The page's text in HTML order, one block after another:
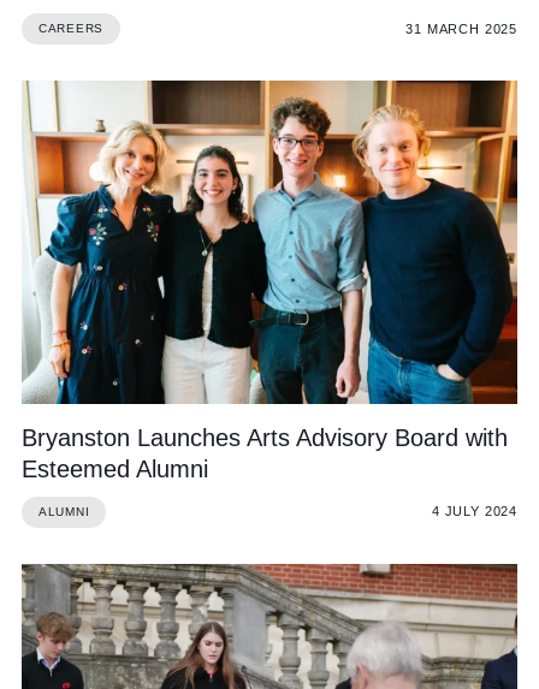
CAREERS 31 MARCH 2025
Bryanston Launches Arts Advisory Board with
Esteemed Alumni
ALUMNI 4 JULY 2024